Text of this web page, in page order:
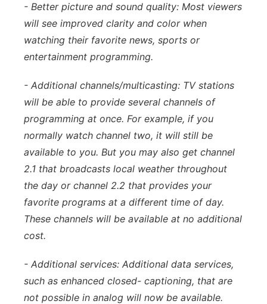
- Better picture and sound quality: Most viewers
will see improved clarity and color when
watching their favorite news, sports or
entertainment programming.
- Additional channels/multicasting: TV stations
will be able to provide several channels of
programming at once. For example, if you
normally watch channel two, it will still be
available to you. But you may also get channel
2.1 that broadcasts local weather throughout
the day or channel 2.2 that provides your
favorite programs at a different time of day.
These channels will be available at no additional
cost.
- Additional services: Additional data services,
such as enhanced closed- captioning, that are
not possible in analog will now be available.